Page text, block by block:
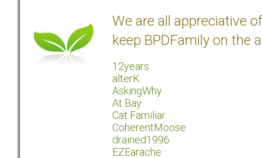
We are all appreciative
keep BPDFamily on the
12years
alterK
AskingWhy
At Bay
Cat Familiar
CoherentMoose
drained1996
EZEarache